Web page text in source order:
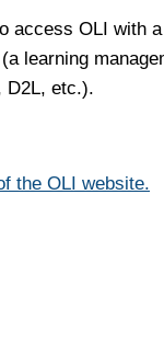
access OLI with
learning
D2L, etc.).
the OLI website.